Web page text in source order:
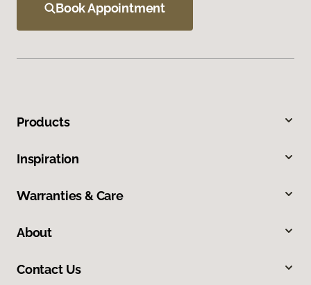
Book Appointment
Products
Inspiration
Warranties & Care
About
Contact Us